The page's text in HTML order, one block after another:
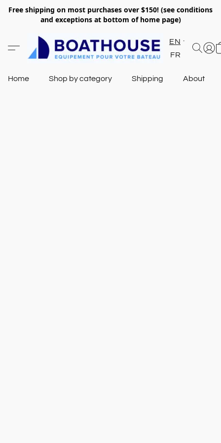
Free shipping on most purchases over $150! (see conditions
and exceptions at bottom of home page)
EN
FR
Home Shop by category Shipping About